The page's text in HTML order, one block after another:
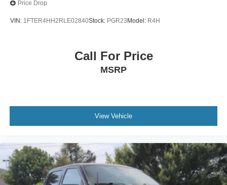
Variable Intermittent Wipers
Wheels: 17" Silver Painted Aluminum
Price Drop
VIN: 1FTER4HH2RLE02840Stock: PGR23 Model: R4H
Call For Price
MSRP
View Vehicle